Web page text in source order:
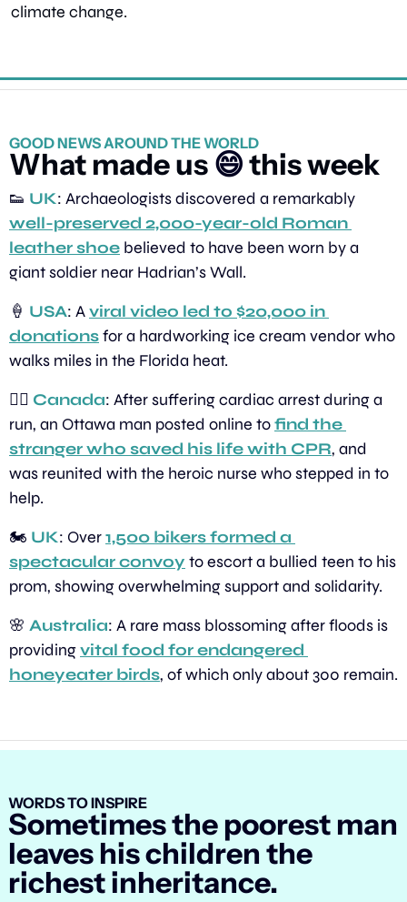
climate change.
GOOD NEWS AROUND THE WORLD
What made us 😄 this week
👟 UK
well-preserved 2,000-year-old Roman
leather shoe believed to have been worn by a
giant soldier near Hadrian’s Wall.
🍦 USA: A viral video led to $20,000 in
donations for a hardworking ice cream vendor who
walks miles in the Florida heat.
🏃‍♂️ Canada: After suffering cardiac arrest during a
run, an Ottawa man posted online to find the
stranger who saved his life with CPR, and
was reunited with the heroic nurse who stepped in to
help.
🏍️ UK: Over 1,500 bikers formed a
spectacular convoy to escort a bullied teen to his
prom, showing overwhelming support and solidarity.
🌸 Australia: A rare mass blossoming after floods is
providing vital food for endangered
honeyeater birds, of which only about 300 remain.
WORDS TO INSPIRE
Sometimes the poorest man
leaves his children the
richest inheritance.